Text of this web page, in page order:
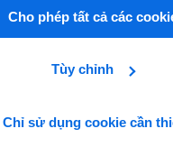
Cho phép tất cả các
Tùy chỉnh
Chỉ sử dụng cookie cần